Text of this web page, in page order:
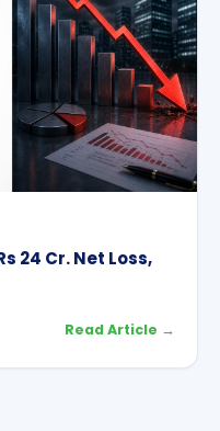
24 Cr. Net Loss,
Read Article →